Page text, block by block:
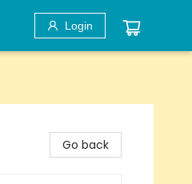
Login
Go back